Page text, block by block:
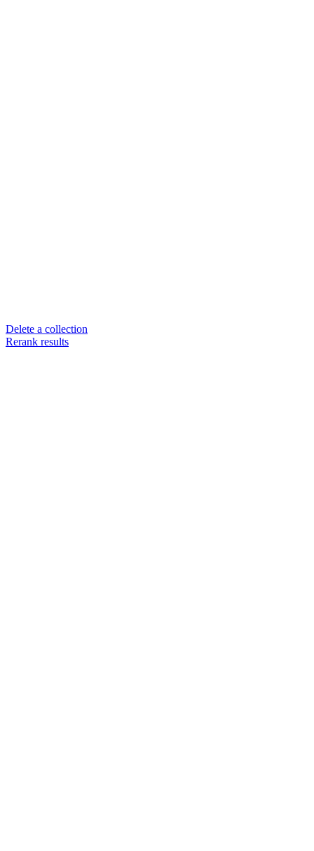
Delete a collection
Rerank results